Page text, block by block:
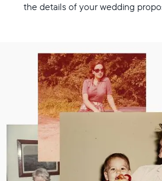
the details of your wedding